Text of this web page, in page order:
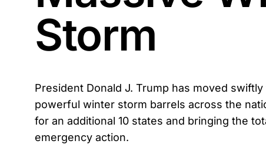
Storm
President Donald J. Trump has moved
powerful winter storm barrels across the
for an additional 10 states and bringing the
emergency action.